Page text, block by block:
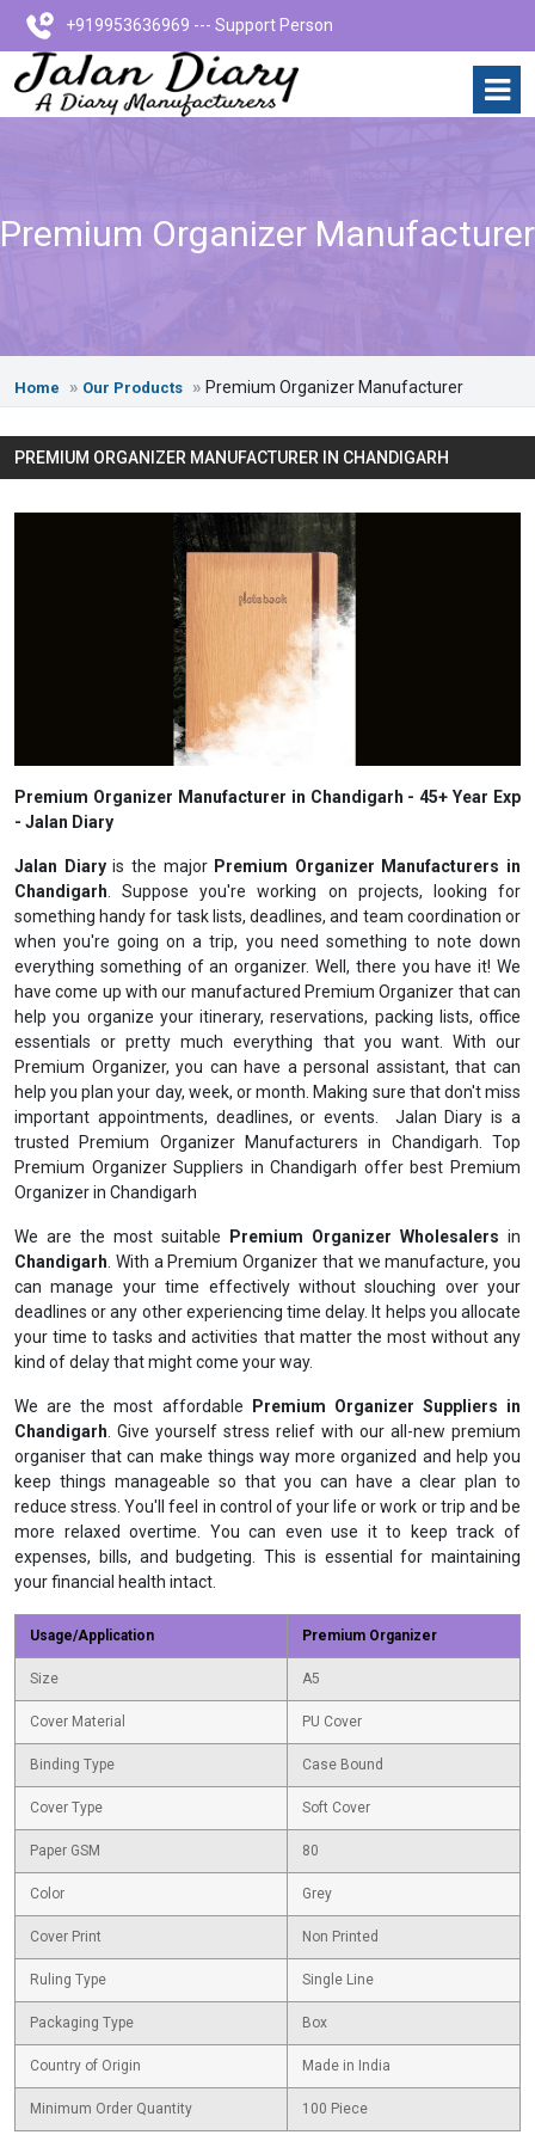
+919953636969 --- Support Person
Premium Organizer Manufacturer
Home Our Products Premium Organizer Manufacturer
PREMIUM ORGANIZER MANUFACTURER IN CHANDIGARH
Premium Organizer Manufacturer in Chandigarh - 45+ Year Exp
- Jalan Diary
Jalan Diaryis the major Premium Organizer Manufacturers in
Chandigarh . Suppose you're working on projects, looking for
something handy for task lists, deadlines, and team coordination or
when you're going on a trip, you need something to note down
everything something of an organizer. Well, there you have it! We
have come up with our manufactured Premium Organizer that can
help you organize your itinerary, reservations, packing lists, office
essentials or pretty much everything that you want. With our
Premium Organizer, you can have a personal assistant, that can
help you plan your day, week, or month. Making sure that don't miss
important appointments, deadlines, or events. Jalan Diary is a
trusted Premium Organizer Manufacturers in Chandigarh. Top
Premium Organizer Suppliers in Chandigarh offer best Premium
Organizer in Chandigarh
We are the most suitable Premium Organizer Wholesalers in
Chandigarh . With a Premium Organizer that we manufacture, you
can manage your time effectively without slouching over your
deadlines or any other experiencing time delay. It helps you allocate
your time to tasks and activities that matter the most without any
kind of delay that might come your way.
We are the most affordable
Premium Organizer Suppliers in
Chandigarh . Give yourself stress relief with our all-new premium
organiser that can make things way more organized and help you
keep things manageable so that you can have a clear plan to
reduce stress. You'll feel in control of your life or work or trip and be
more relaxed overtime. You can even use it to keep track of
expenses, bills, and budgeting. This is essential for maintaining
your financial health intact.
Usage/Application Premium Organizer
Size A5
Cover Material PU Cover
Binding Type Case Bound
Cover Type Soft Cover
Paper GSM 80
Color Grey
Cover Print Non Printed
Ruling Type Single Line
Packaging Type Box
Country of Origin Made in India
Minimum Order Quantity 100 Piece